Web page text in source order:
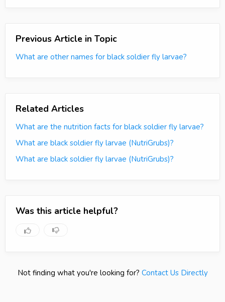
Previous Article in Topic
What are other names for black soldier fly larvae?
Related Articles
What are the nutrition facts for black soldier fly larvae?
What are black soldier fly larvae (NutriGrubs)?
What are black soldier fly larvae (NutriGrubs)?
Was this article helpful?
Not finding what you're looking for? Contact Us Directly